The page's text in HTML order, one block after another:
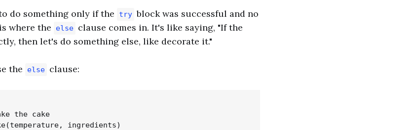
do something only if the try block was successful and no
where the
else clause comes in. It's like saying, "If the
then let's do something else, like decorate it."
the else clause:
the cake
ingredients)